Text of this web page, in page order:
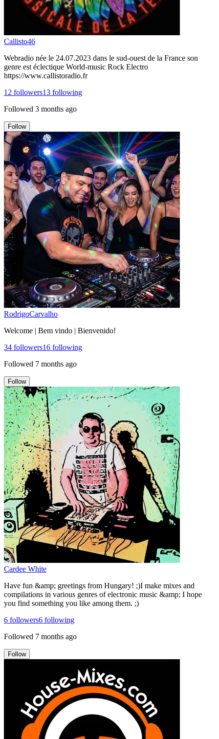
Callisto46
Webradio née le 24.07.2023 dans le sud-ouest de la France son
genre est éclectique World-music Rock Electro
https://www.callistoradio.fr
12 followers13 following
Followed 3 months ago
Follow
RodrigoCarvalho
Welcome | Bem vindo | Bienvenido!
34 followers16 following
Followed 7 months ago
Follow
Cardee White
Have fun &amp; greetings from Hungary! ;)I make mixes and
compilations in various genres of electronic music &amp; I hope
you find something you like among them. ;)
6 followers6 following
Followed 7 months ago
Follow